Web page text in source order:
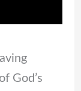
God’s